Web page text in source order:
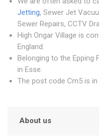
Jetting, Sewer Jet
Sewer Repairs, CCTV
High Ongar Village is
England.
Belonging to the Epping
in Esse.
The post code Cm5 is
About us